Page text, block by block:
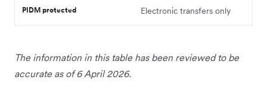
PIDM protected Electronic transfers only
The information in this table has been reviewed to be
accurate as of 6 April 2026.